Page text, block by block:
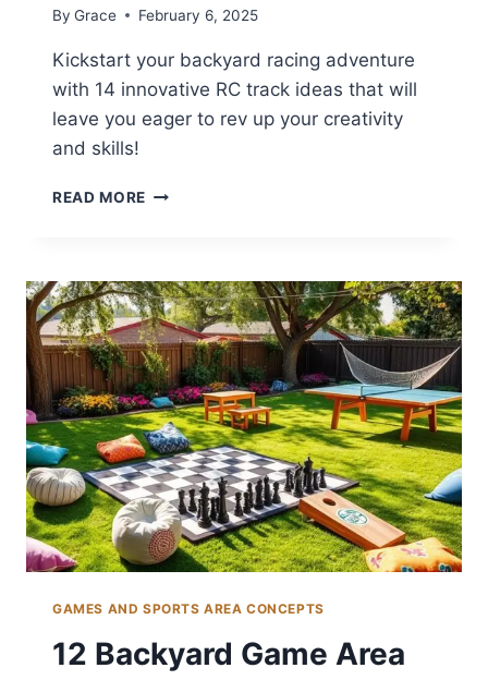
By Grace February 6, 2025
Kickstart your backyard racing adventure
with 14 innovative RC track ideas that will
leave you eager to rev up your creativity
and skills!
READ MORE
IDEAS
FOR
RACING
ENTHUSIASTS
GAMES AND SPORTS AREA CONCEPTS
12 Backyard Game Area